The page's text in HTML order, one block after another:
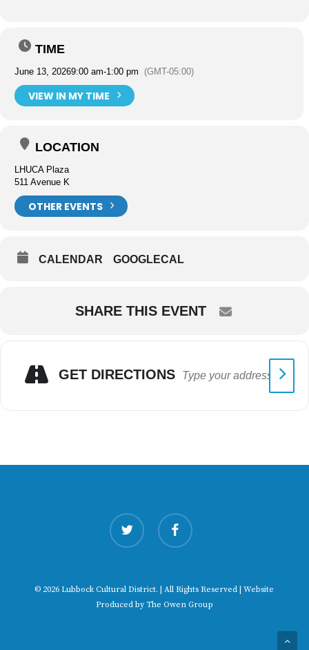
TIME
June 13, 20269:00 am-1:00 pm (GMT-05:00)
VIEW IN MY TIME
LOCATION
LHUCA Plaza
511 Avenue K
OTHER EVENTS
CALENDAR GOOGLECAL
SHARE THIS EVENT
GET DIRECTIONS
twitter facebook
© 2026 Lubbock Cultural District. | All Rights Reserved | Website
Produced by The Owen Group